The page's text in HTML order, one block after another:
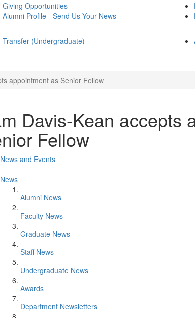
Giving Opportunities
Alumni Profile - Send Us Your News
Transfer (Undergraduate)
appointment as Senior Fellow
Davis-Kean accepts
Fellow
News and Events
News
Alumni News
Faculty News
Graduate News
Staff News
Undergraduate News
Awards
Department Newsletters